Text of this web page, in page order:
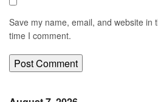
Save my name, email, and website in
time I comment.